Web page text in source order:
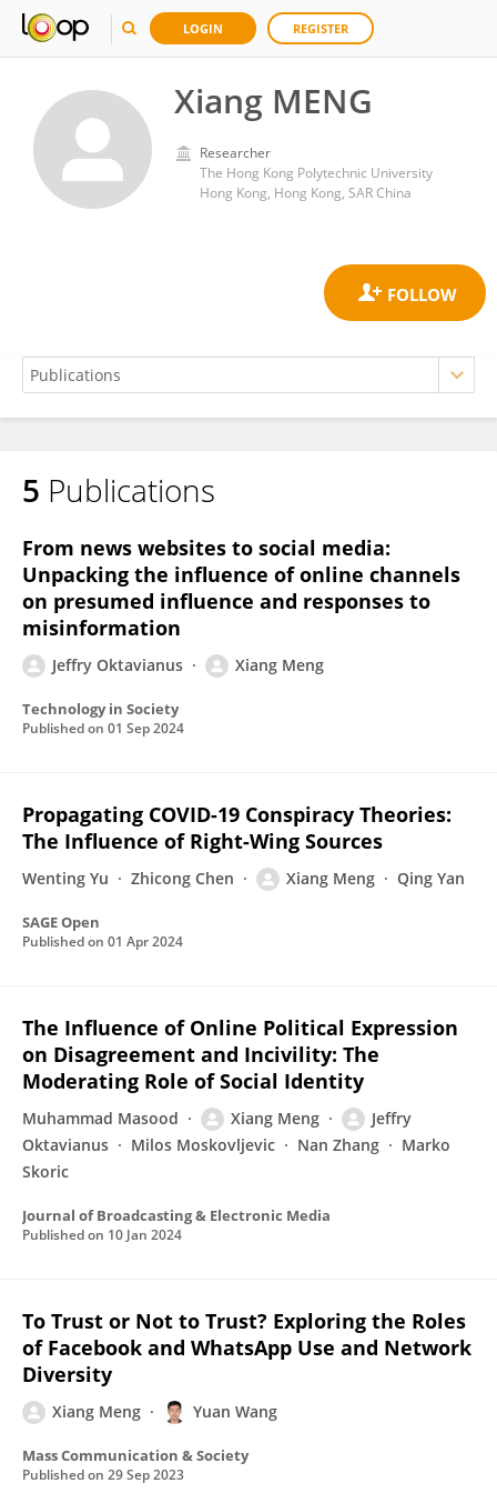
LOGIN REGISTER
Xiang MENG
Researcher
The Hong Kong Polytechnic University
Hong Kong, Hong Kong, SAR China
Xiang MENG
5 Publications
From news websites to social media:
Unpacking the influence of online channels
on presumed influence and responses to
misinformation
Jeffry Oktavianus Xiang Meng
Technology in Society
Published on 01 Sep 2024
Propagating COVID-19 Conspiracy Theories:
The Influence of Right-Wing Sources
Wenting Yu Zhicong Chen Xiang Meng Qing Yan
SAGE Open
Published on 01 Apr 2024
The Influence of Online Political Expression
on Disagreement and Incivility: The
Moderating Role of Social Identity
Muhammad Masood Xiang Meng
Jeffry
Oktavianus
Milos Moskovljevic Nan Zhang
Marko
Skoric
Journal of Broadcasting & Electronic Media
Published on 10 Jan 2024
To Trust or Not to Trust? Exploring the Roles
of Facebook and WhatsApp Use and Network
Diversity
Xiang Meng Yuan Wang
Mass Communication & Society
Published on 29 Sep 2023